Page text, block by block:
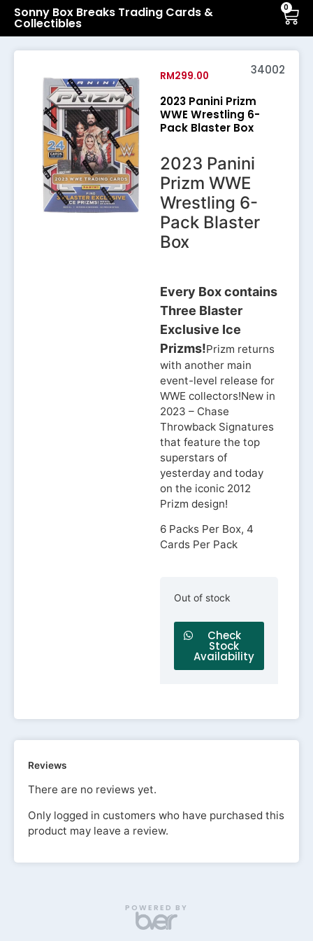
Sonny Box Breaks Trading Cards &
Collectibles
0
34002
RM299.00
2023 Panini Prizm
WWE Wrestling 6-
Pack Blaster Box
2023 Panini
Prizm WWE
Wrestling 6-
Pack Blaster
Box
Every Box contains
Three Blaster
Exclusive Ice
Prizms!Prizm returns
with another main
event-level release for
WWE collectors!New in
2023 – Chase
Throwback Signatures
that feature the top
superstars of
yesterday and today
on the iconic 2012
Prizm design!
6 Packs Per Box, 4
Cards Per Pack
Out of stock
Check
Stock
Availability
Reviews
There are no reviews yet.
Only logged in customers who have purchased this
product may leave a review.
POWERED BY